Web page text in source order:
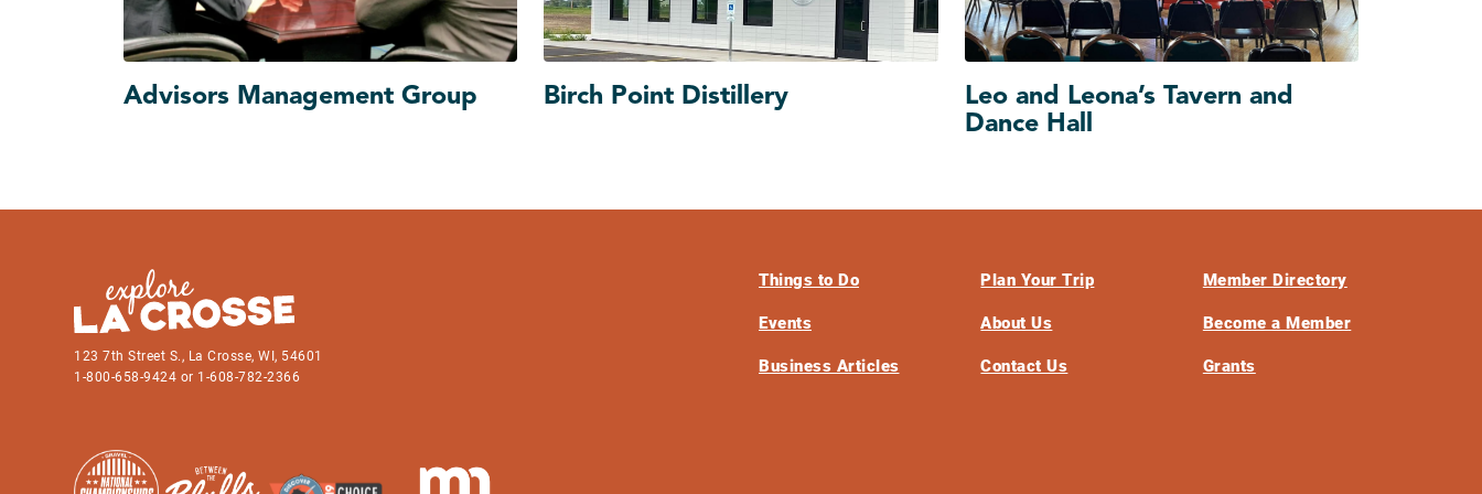
Advisors Management Group Birch Point Distillery
Leo and Leona’s Tavern and
Dance Hall
123 7th Street S., La Crosse, WI, 54601
1-800-658-9424 or 1-608-782-2366
Things to Do
Events
Business Articles
Plan Your Trip
About Us
Contact Us
Member Directory
Become a Member
Grants